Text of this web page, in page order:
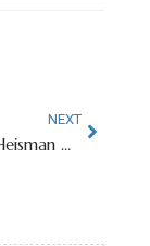
NEXT
Legendary “Heisman House” On Market For $32 Million